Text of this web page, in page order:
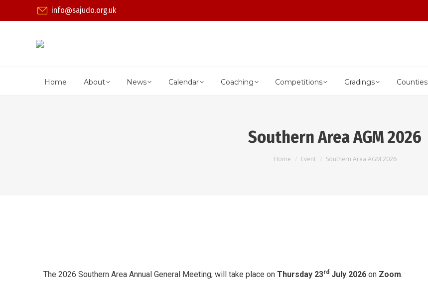
info@sajudo.org.uk
Home About News Calendar Coaching Competitions Gradings Counties
Southern Area AGM 2026
You are here:
Home Event Southern Area AGM 2026
The 2026 Southern Area Annual General Meeting, will take place on Thursday 23rd July 2026 on Zoom.